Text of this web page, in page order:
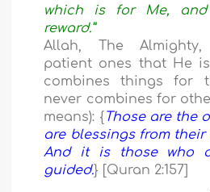
which is for Me,
reward.”
Allah, The
patient ones that He
combines things for
never combines for
means): { Those are the
are blessings from their
And it is those who
guided.} [Quran 2:157]